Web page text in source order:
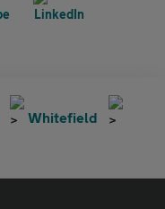
Whitefield